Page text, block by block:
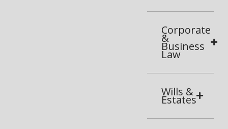
Corporate
&
Business
Law
Wills &
Estates